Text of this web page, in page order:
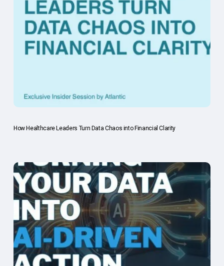
How Healthcare Leaders Turn Data Chaos into Financial Clarity